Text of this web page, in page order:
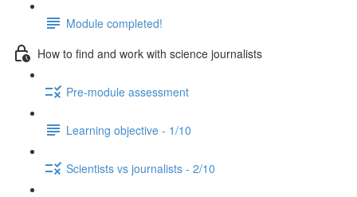
Module completed!
How to find and work with science journalists
Pre-module assessment
Learning objective - 1/10
Scientists vs journalists - 2/10